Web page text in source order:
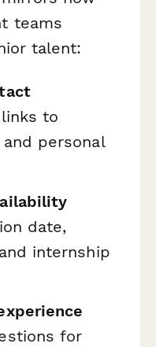
teams
talent:
to
personal
date,
internship
for